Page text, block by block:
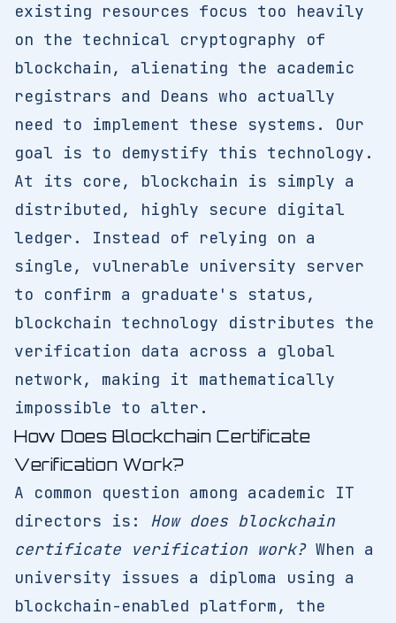
existing resources focus too heavily
on the technical cryptography of
blockchain, alienating the academic
registrars and Deans who actually
need to implement these systems. Our
goal is to demystify this technology.
At its core, blockchain is simply a
distributed, highly secure digital
ledger. Instead of relying on a
single, vulnerable university server
to confirm a graduate's status,
blockchain technology distributes the
verification data across a global
network, making it mathematically
impossible to alter.
How Does Blockchain Certificate
Verification Work?
A common question among academic IT
directors is: How does blockchain
certificate verification work?When a
university issues a diploma using a
blockchain-enabled platform, the